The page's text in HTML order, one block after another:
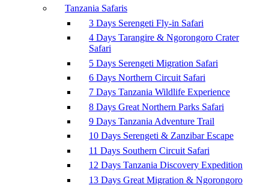
Tanzania Safaris
3 Days Serengeti Fly-in Safari
4 Days Tarangire & Ngorongoro Crater
Safari
5 Days Serengeti Migration Safari
6 Days Northern Circuit Safari
7 Days Tanzania Wildlife Experience
8 Days Great Northern Parks Safari
9 Days Tanzania Adventure Trail
10 Days Serengeti & Zanzibar Escape
11 Days Southern Circuit Safari
12 Days Tanzania Discovery Expedition
13 Days Great Migration & Ngorongoro